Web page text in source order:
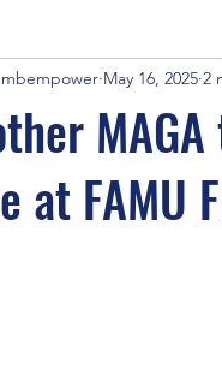
at FAMU
May 16, 2025 2